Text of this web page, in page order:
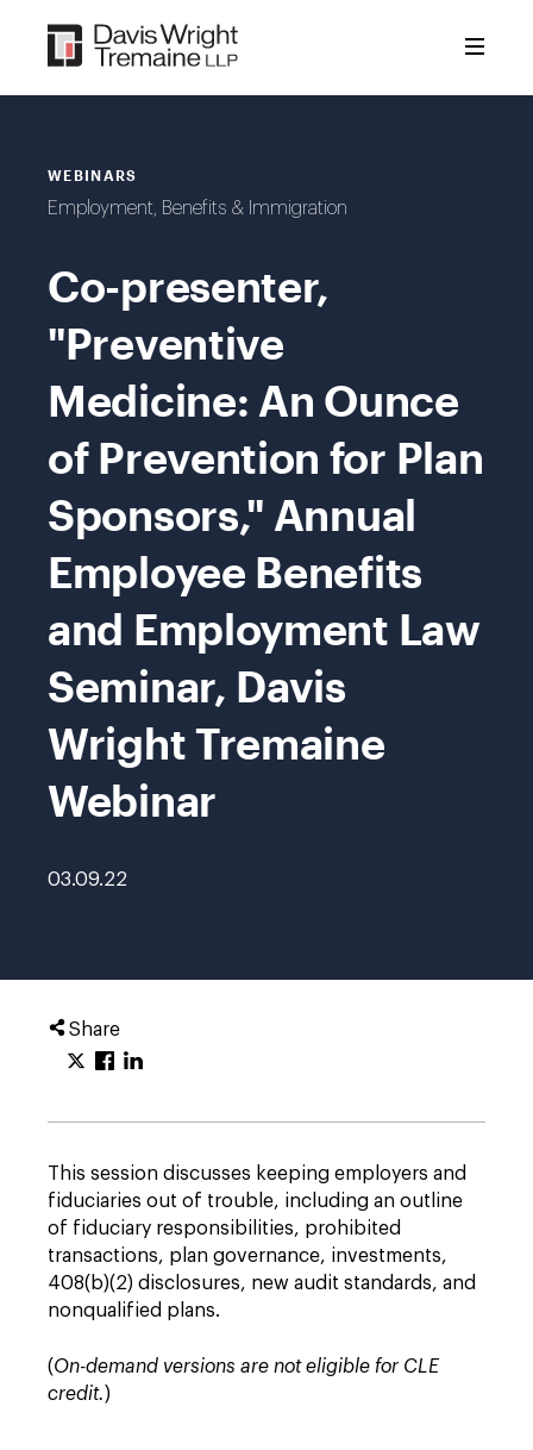
content
WEBINARS
Employment, Benefits & Immigration
Co-presenter,
"Preventive
Medicine: An Ounce
of Prevention for Plan
Sponsors," Annual
Employee Benefits
and Employment Law
Seminar, Davis
Wright Tremaine
Webinar
03.09.22
Share
This session discusses keeping employers and
fiduciaries out of trouble, including an outline
of fiduciary responsibilities, prohibited
transactions, plan governance, investments,
408(b)(2) disclosures, new audit standards, and
nonqualified plans.
(On-demand versions are not eligible for CLE
credit.)